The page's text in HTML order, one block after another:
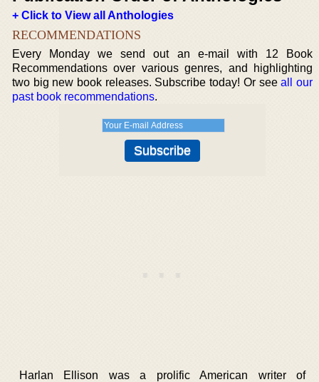
+ Click to View all Anthologies
RECOMMENDATIONS
Every Monday we send out an e-mail with 12 Book
Recommendations over various genres, and highlighting
two big new book releases. Subscribe today! Or seeall our
past book recommendations.
Harlan Ellison was a prolific American writer of